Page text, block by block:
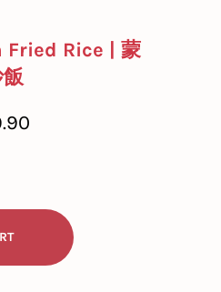
Rice | 蒙